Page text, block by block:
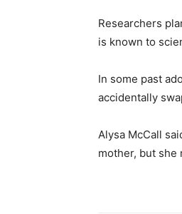
Researchers
is known to
In some past
accidentally
Alysa McCall
mother, but she